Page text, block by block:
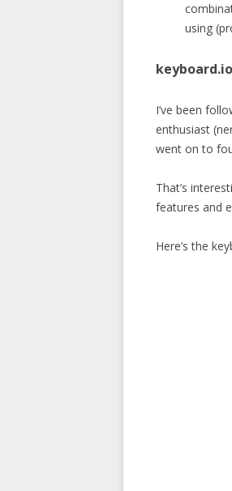
using
keyboard.io
I’ve been
enthusiast
went on to
That’s
features and
Here’s the